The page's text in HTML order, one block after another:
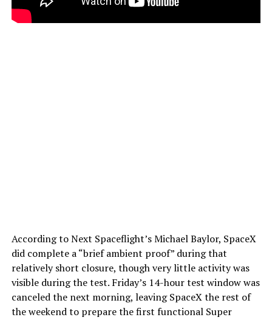
According to Next Spaceflight’s Michael Baylor, SpaceX
did complete a “brief ambient proof” during that
relatively short closure, though very little activity was
visible during the test. Friday’s 14-hour test window was
canceled the next morning, leaving SpaceX the rest of
the weekend to prepare the first functional Super